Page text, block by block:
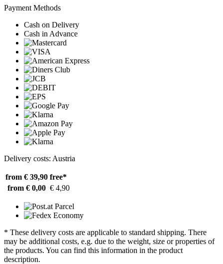
Payment Methods
Cash on Delivery
Cash in Advance
Delivery costs: Austria
from € 39,90 free*
from € 0,00 € 4,90
* These delivery costs are applicable to standard shipping. There
may be additional costs, e.g. due to the weight, size or properties of
the products. You can find this information in the product
description.